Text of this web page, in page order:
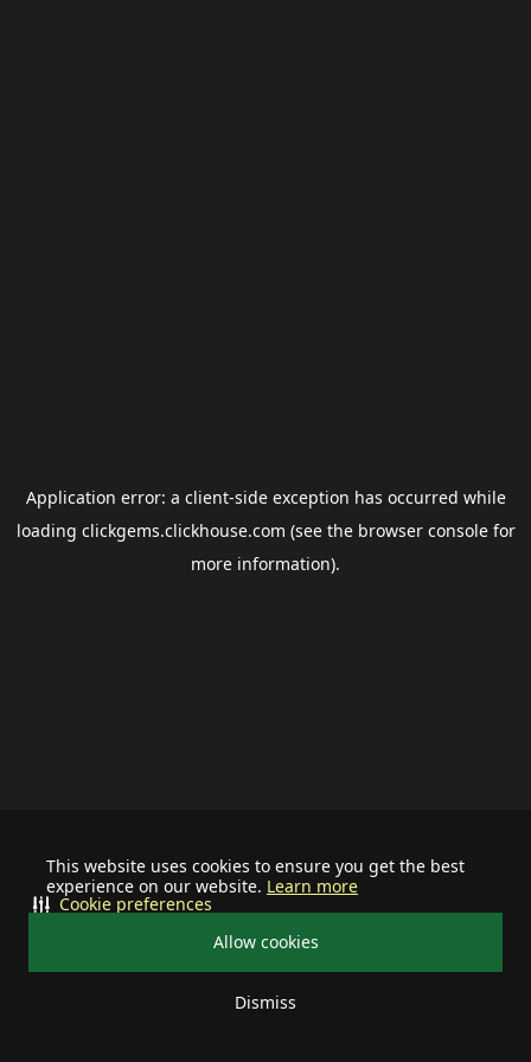
This website uses cookies to ensure you get the best
experience on our website. Learn more
Allow cookies
Dismiss
Cookie preferences
Application error: a client-side exception has occurred while
loading clickgems.clickhouse.com (see the browser consolefor
more information).